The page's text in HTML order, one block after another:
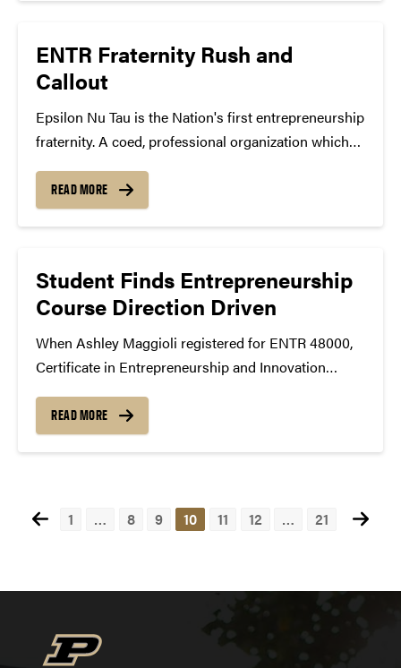
ENTR Fraternity Rush and
Callout
Epsilon Nu Tau is the Nation's first entrepreneurship
fraternity. A coed, professional organization which
businesses. Open to men and women, of all majors
and academic disciplines. Purdue's chapter is the
READ MORE
Student Finds Entrepreneurship
Course Direction Driven
When Ashley Maggioli registered for ENTR 48000,
Certificate in Entrepreneurship and Innovation
entrepreneurship could be incorporated into her
future goal of working at an international company.
READ MORE
Posts
1 … 8 9 10 11 12 … 21